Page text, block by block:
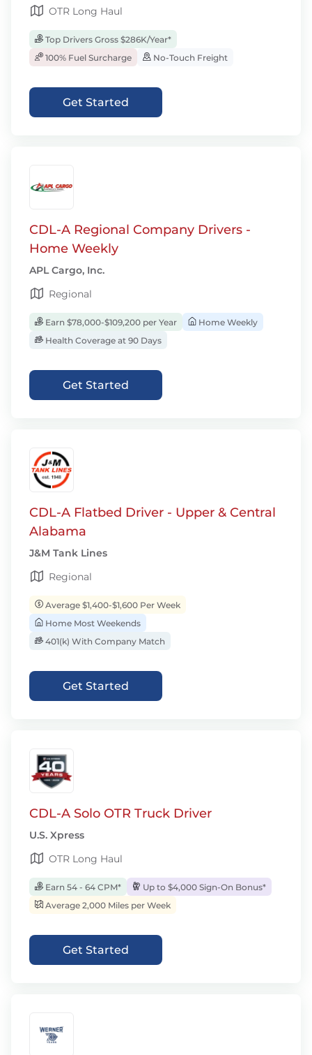
OTR Long Haul
Top Drivers Gross $286K/Year*
100% Fuel Surcharge
No-Touch Freight
Get Started
CDL-A Regional Company Drivers -
Home Weekly
APL Cargo, Inc.
Regional
Earn $78,000-$109,200 per Year
Home Weekly
Health Coverage at 90 Days
Get Started
CDL-A Flatbed Driver - Upper & Central
Alabama
J&M Tank Lines
Regional
Average $1,400-$1,600 Per Week
Home Most Weekends
401(k) With Company Match
Get Started
CDL-A Solo OTR Truck Driver
U.S. Xpress
OTR Long Haul
Earn 54 - 64 CPM*
Up to $4,000 Sign-On Bonus*
Average 2,000 Miles per Week
Get Started